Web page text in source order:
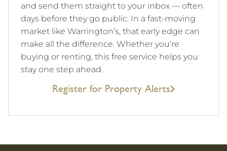
and send them straight to your inbox — often
days before they go public. In a fast-moving
market like Warrington’s, that early edge can
make all the difference. Whether you’re
buying or renting, this free service helps you
stay one step ahead.
Register for Property Alerts